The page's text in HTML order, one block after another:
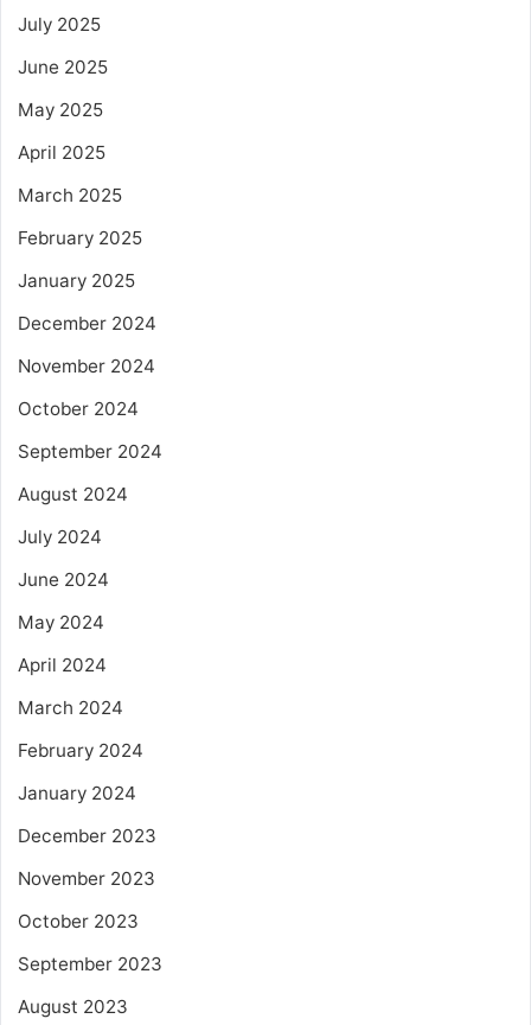
July 2025
June 2025
May 2025
April 2025
March 2025
February 2025
January 2025
December 2024
November 2024
October 2024
September 2024
August 2024
July 2024
June 2024
May 2024
April 2024
March 2024
February 2024
January 2024
December 2023
November 2023
October 2023
September 2023
August 2023